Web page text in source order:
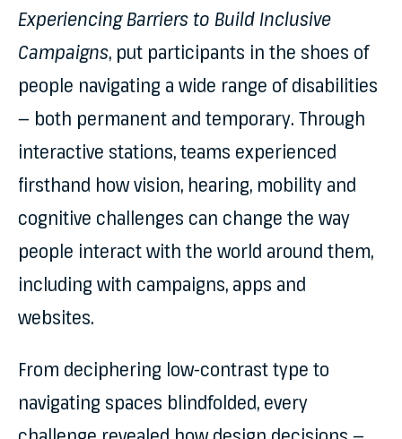
Experiencing Barriers to Build Inclusive
Campaigns, put participants in the shoes of
people navigating a wide range of disabilities
— both permanent and temporary. Through
interactive stations, teams experienced
firsthand how vision, hearing, mobility and
cognitive challenges can change the way
people interact with the world around them,
including with campaigns, apps and
websites.
From deciphering low-contrast type to
navigating spaces blindfolded, every